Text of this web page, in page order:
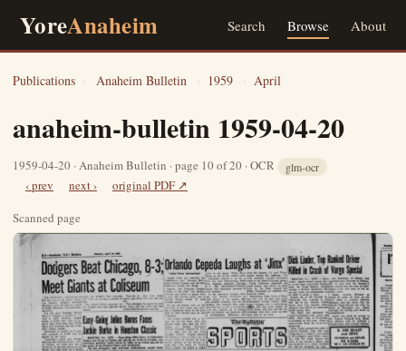
YoreAnaheim Search Browse About
Publications › Anaheim Bulletin › 1959 › April
anaheim-bulletin 1959-04-20
1959-04-20 · Anaheim Bulletin · page 10 of 20 · OCR glm-ocr
‹ prev next ›
original PDF ↗
Scanned page